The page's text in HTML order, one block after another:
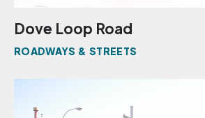
Dove Loop Road
ROADWAYS & STREETS